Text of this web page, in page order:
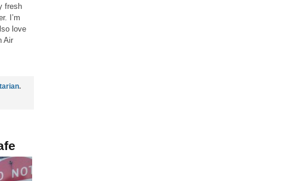
fresh
I’m
love
Air
.